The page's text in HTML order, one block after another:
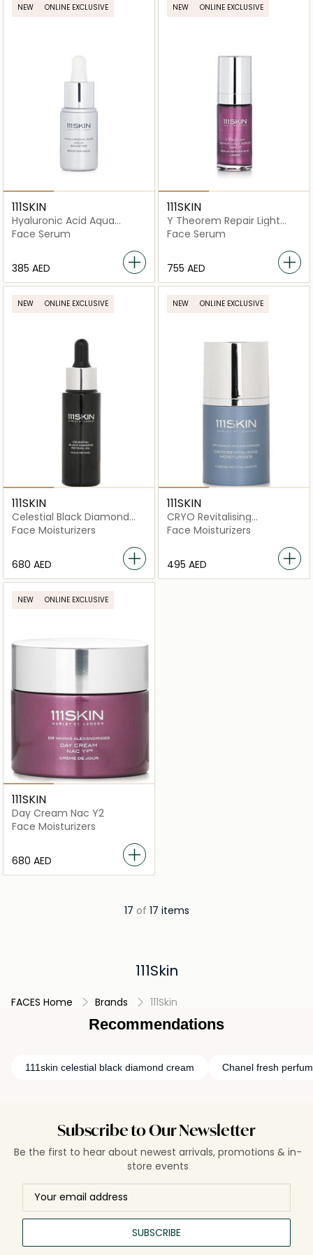
NEW ONLINE EXCLUSIVE
111SKIN
Hyaluronic Acid Aqua
Booster
Face Serum
⁦385⁩ AED
NEW ONLINE EXCLUSIVE
111SKIN
Y Theorem Repair Light
Serum NAC Y2
Face Serum
⁦755⁩ AED
NEW ONLINE EXCLUSIVE
111SKIN
Celestial Black Diamond
Retinol Oil
Face Moisturizers
⁦680⁩ AED
NEW ONLINE EXCLUSIVE
111SKIN
CRYO Revitalising
Moisturiser
Face Moisturizers
⁦495⁩ AED
NEW ONLINE EXCLUSIVE
111SKIN
Day Cream Nac Y2
Face Moisturizers
⁦680⁩ AED
17 of 17 items
111Skin
FACES Home Brands 111Skin
Recommendations
111skin celestial black diamond cream Chanel fresh
Subscribe to Our Newsletter
Be the first to hear about newest arrivals, promotions & in-
store events
SUBSCRIBE